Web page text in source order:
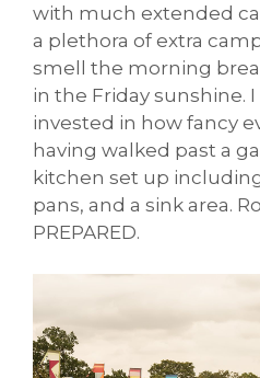
with much extended
a plethora of extra
smell the morning
in the Friday sunshine.
invested in how fancy
having walked past a
kitchen set up
pans, and a sink area.
PREPARED.